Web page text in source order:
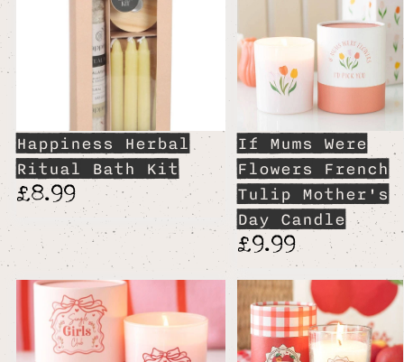
Happiness Herbal
Ritual Bath Kit
£8.99
If Mums Were
Flowers French
Tulip Mother's
Day Candle
£9.99